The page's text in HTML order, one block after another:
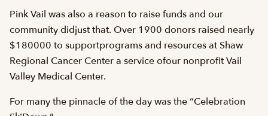
Pink Vail was also a reason to raise funds and our
community didjust that. Over 1900 donors raised nearly
$180000 to supportprograms and resources at Shaw
Regional Cancer Center a service ofour nonprofit Vail
Valley Medical Center.
For many the pinnacle of the day was the “Celebration